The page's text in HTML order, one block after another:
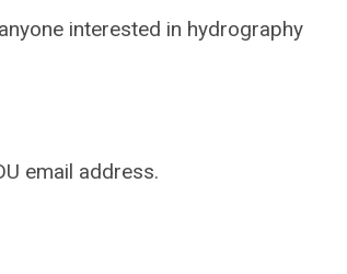
interested in hydrography
email address.